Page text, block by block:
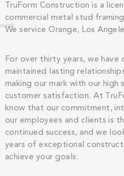
TruForm Construction is a
commercial metal stud
We service Orange, Los
For over thirty years, we have
maintained lasting
making our mark with our high
customer satisfaction. At
know that our commitment,
our employees and clients is
continued success, and we
years of exceptional
achieve your goals.